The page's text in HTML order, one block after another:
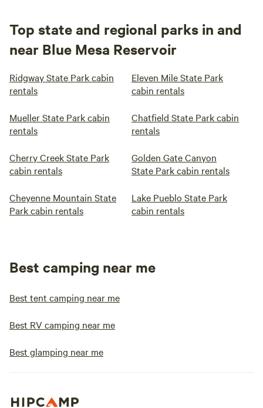
Top state and regional parks in and
near Blue Mesa Reservoir
Ridgway State Park cabin
rentals
Eleven Mile State Park
cabin rentals
Mueller State Park cabin
rentals
Chatfield State Park cabin
rentals
Cherry Creek State Park
cabin rentals
Golden Gate Canyon
State Park cabin rentals
Cheyenne Mountain State
Park cabin rentals
Lake Pueblo State Park
cabin rentals
Best camping near me
Best tent camping near me
Best RV camping near me
Best glamping near me